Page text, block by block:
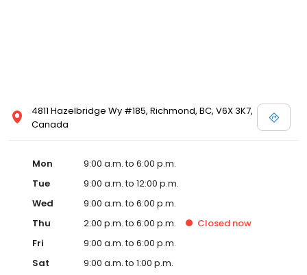
4811 Hazelbridge Wy #185, Richmond, BC, V6X 3K7,
Canada
Mon
9:00 a.m. to 6:00 p.m.
Tue
9:00 a.m. to 12:00 p.m.
Wed
9:00 a.m. to 6:00 p.m.
Thu
2:00 p.m. to 6:00 p.m. Closed now
Fri
9:00 a.m. to 6:00 p.m.
Sat
9:00 a.m. to 1:00 p.m.